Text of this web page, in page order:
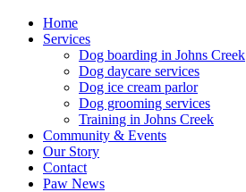
Home
Services
Dog boarding in Johns Creek
Dog daycare services
Dog ice cream parlor
Dog grooming services
Training in Johns Creek
Community & Events
Our Story
Contact
Paw News